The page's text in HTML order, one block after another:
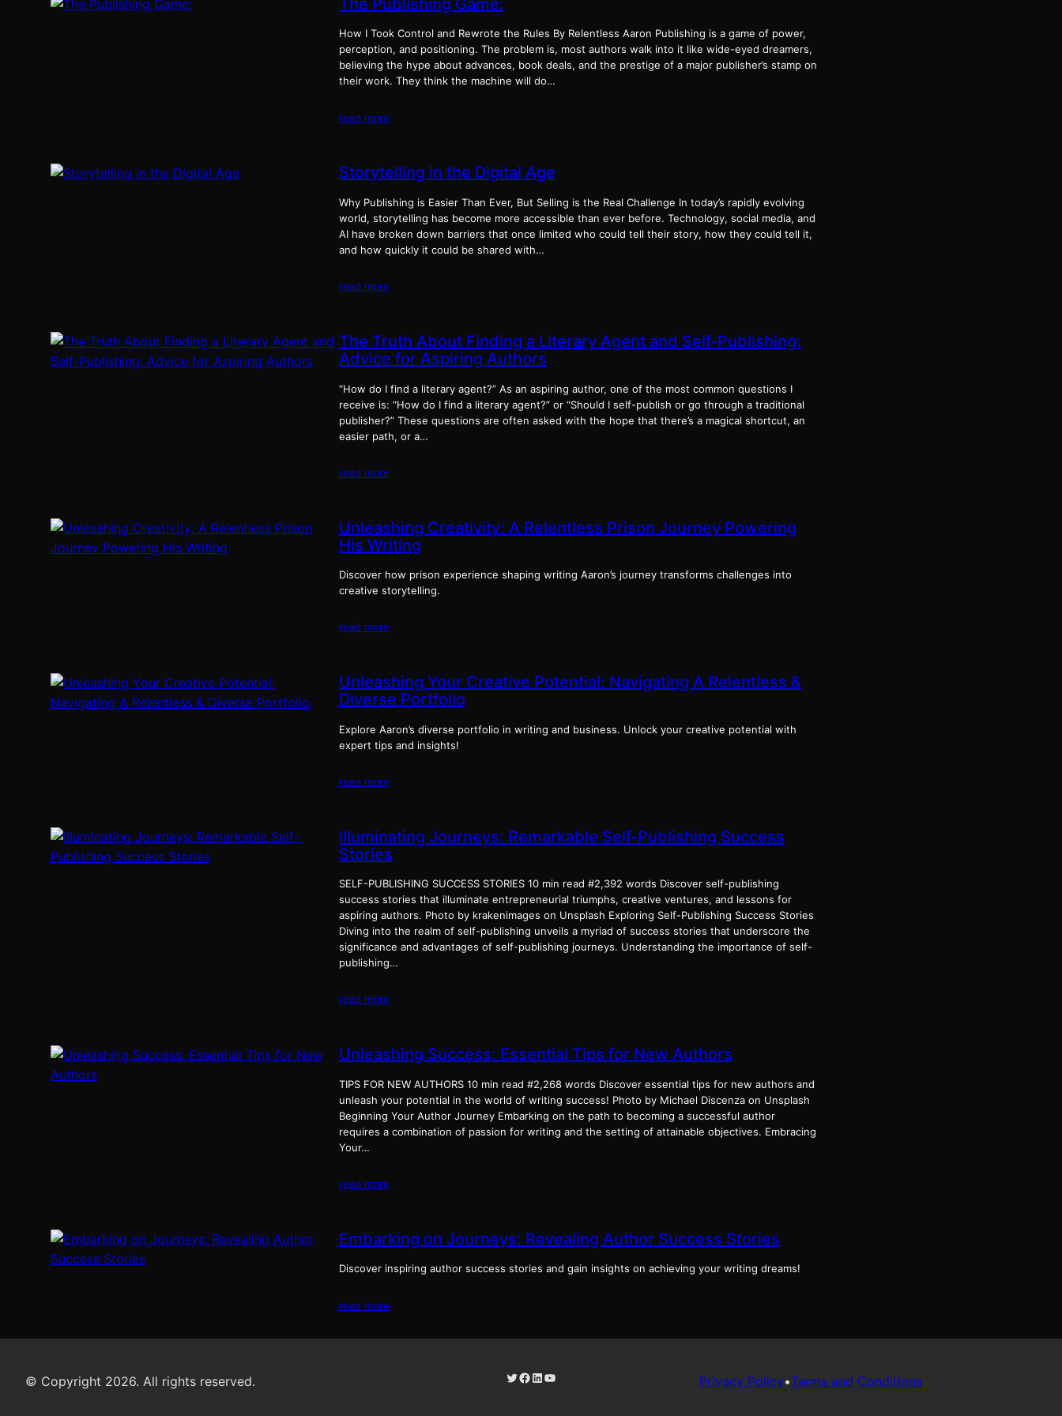
The Publishing Game:
How I Took Control and Rewrote the Rules By Relentless Aaron Publishing is a game of power,
perception, and positioning. The problem is, most authors walk into it like wide-eyed dreamers,
believing the hype about advances, book deals, and the prestige of a major publisher’s stamp on
their work. They think the machine will do…
read more
Storytelling in the Digital Age
Why Publishing is Easier Than Ever, But Selling is the Real Challenge In today’s rapidly evolving
world, storytelling has become more accessible than ever before. Technology, social media, and
AI have broken down barriers that once limited who could tell their story, how they could tell it,
and how quickly it could be shared with…
read more
The Truth About Finding a Literary Agent and Self-Publishing:
Advice for Aspiring Authors
“How do I find a literary agent?” As an aspiring author, one of the most common questions I
receive is: “How do I find a literary agent?” or “Should I self-publish or go through a traditional
publisher?” These questions are often asked with the hope that there’s a magical shortcut, an
easier path, or a…
read more
Unleashing Creativity: A Relentless Prison Journey Powering
His Writing
Discover how prison experience shaping writing Aaron’s journey transforms challenges into
creative storytelling.
read more
Unleashing Your Creative Potential: Navigating A Relentless &
Diverse Portfolio
Explore Aaron’s diverse portfolio in writing and business. Unlock your creative potential with
expert tips and insights!
read more
Illuminating Journeys: Remarkable Self-Publishing Success
Stories
SELF-PUBLISHING SUCCESS STORIES 10 min read #2,392 words Discover self-publishing
success stories that illuminate entrepreneurial triumphs, creative ventures, and lessons for
aspiring authors. Photo by krakenimages on Unsplash Exploring Self-Publishing Success Stories
Diving into the realm of self-publishing unveils a myriad of success stories that underscore the
significance and advantages of self-publishing journeys. Understanding the importance of self-
publishing…
read more
Unleashing Success: Essential Tips for New Authors
TIPS FOR NEW AUTHORS 10 min read #2,268 words Discover essential tips for new authors and
unleash your potential in the world of writing success! Photo by Michael Discenza on Unsplash
Beginning Your Author Journey Embarking on the path to becoming a successful author
requires a combination of passion for writing and the setting of attainable objectives. Embracing
Your…
read more
Embarking on Journeys: Revealing Author Success Stories
Discover inspiring author success stories and gain insights on achieving your writing dreams!
read more
© Copyright 2026. All rights reserved. Twitter Facebook LinkedIn YouTube Privacy Policy•Terms and Conditions